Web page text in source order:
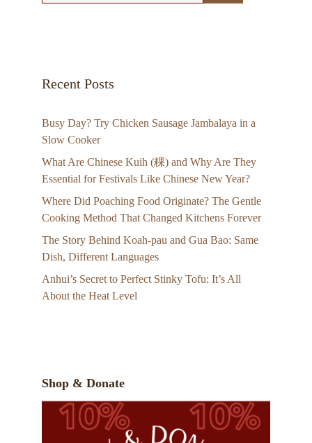
Recent Posts
Busy Day? Try Chicken Sausage Jambalaya in a
Slow Cooker
What Are Chinese Kuih (粿) and Why Are They
Essential for Festivals Like Chinese New Year?
Where Did Poaching Food Originate? The Gentle
Cooking Method That Changed Kitchens Forever
The Story Behind Koah-pau and Gua Bao: Same
Dish, Different Languages
Anhui’s Secret to Perfect Stinky Tofu: It’s All
About the Heat Level
Shop & Donate